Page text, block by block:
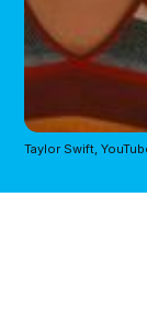
Taylor Swift,